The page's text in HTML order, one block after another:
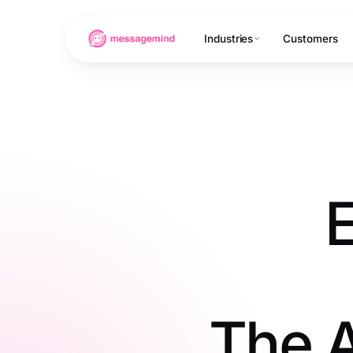
Industries Customers